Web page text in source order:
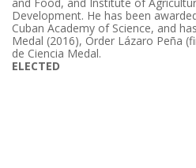
and Food, and Institute of
Development. He has been
Cuban Academy of Science, and
Medal (2016), Order Lázaro Peña
de Ciencia Medal.
ELECTED